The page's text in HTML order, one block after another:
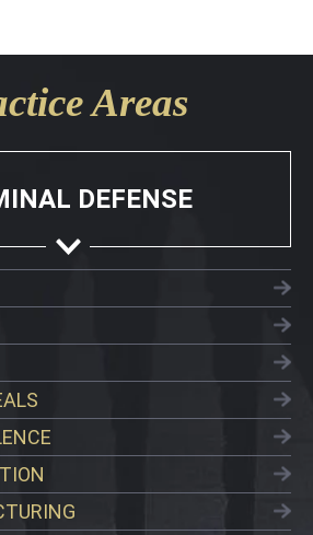
Areas
DEFENSE